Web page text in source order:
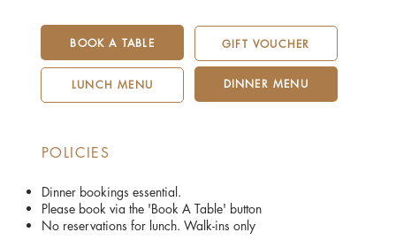
BOOK A TABLE GIFT VOUCHER
DINNER MENU
LUNCH MENU
POLICIES
Dinner bookings essential.
Please book via the 'Book A Table' button
No reservations for lunch. Walk-ins only